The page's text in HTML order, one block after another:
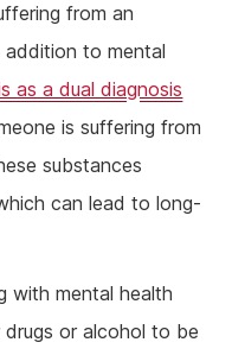
from an
to mental
as a dual diagnosis
is suffering from
substances
can lead to long-
with mental health
drugs or alcohol to be